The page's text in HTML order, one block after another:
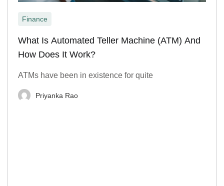
Finance
What Is Automated Teller Machine (ATM) And
How Does It Work?
ATMs have been in existence for quite
Priyanka Rao